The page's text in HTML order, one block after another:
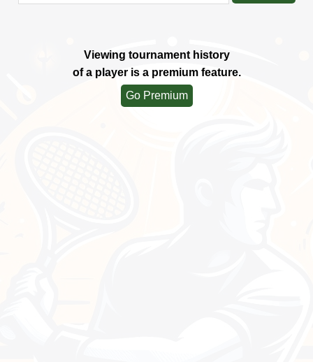
Viewing tournament history
of a player is a premium feature.
Go Premium